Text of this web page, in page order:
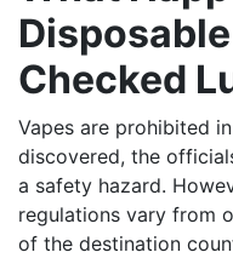
Checked
Vapes are prohibited
discovered, the
a safety hazard.
regulations vary from
of the destination